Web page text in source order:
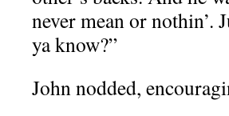
never mean or nothin’.
ya know?”
John nodded,